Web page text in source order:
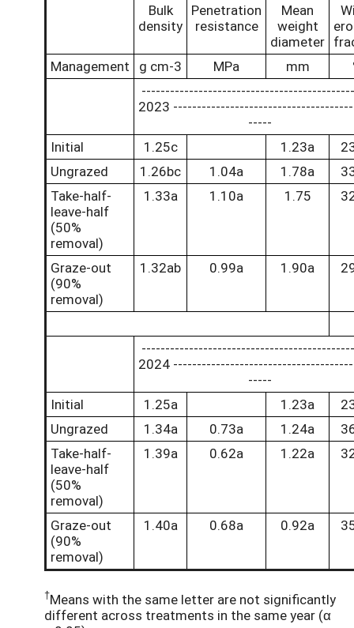
Bulk
density
Penetration
resistance
Mean
weight
diameter
Management
g cm-3 MPa mm
2023
-----
Initial
1.25c 1.23a
Ungrazed
1.26bc 1.04a 1.78a
Take-half-
leave-half
(50%
removal)
1.33a 1.10a 1.75
Graze-out
(90%
removal)
1.32ab 0.99a 1.90a
2024
-----
Initial
1.25a 1.23a
Ungrazed
1.34a 0.73a 1.24a
Take-half-
leave-half
(50%
removal)
1.39a 0.62a 1.22a
Graze-out
(90%
removal)
1.40a 0.68a 0.92a
†Means with the same letter are not significantly
different across treatments in the same year (α